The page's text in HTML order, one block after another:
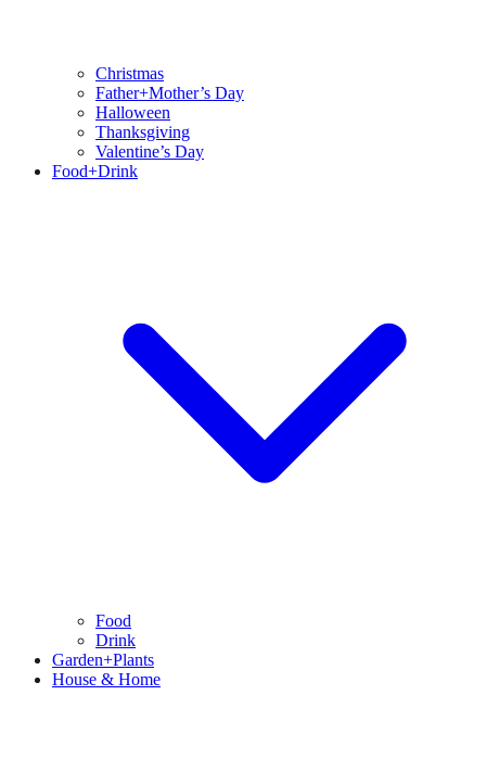
Christmas
Father+Mother’s Day
Halloween
Thanksgiving
Valentine’s Day
Food+Drink
Food
Drink
Garden+Plants
House & Home